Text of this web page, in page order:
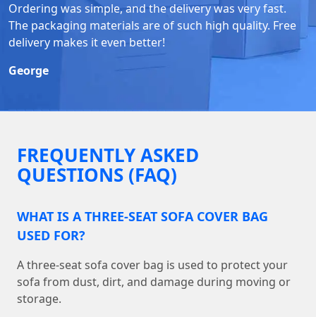
Ordering was simple, and the delivery was very fast.
The packaging materials are of such high quality. Free
delivery makes it even better!
George
FREQUENTLY ASKED
QUESTIONS (FAQ)
WHAT IS A THREE-SEAT SOFA COVER BAG
USED FOR?
A three-seat sofa cover bag is used to protect your
sofa from dust, dirt, and damage during moving or
storage.